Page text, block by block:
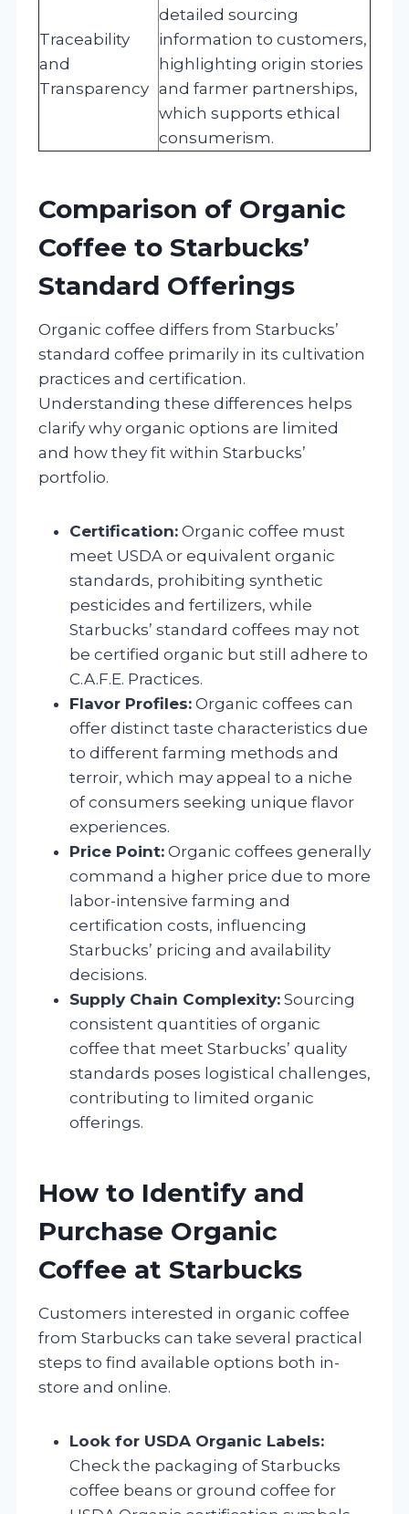
Traceability
and
Transparency
detailed sourcing
information to customers,
highlighting origin stories
and farmer partnerships,
which supports ethical
consumerism.
Comparison of Organic
Coffee to Starbucks’
Standard Offerings
Organic coffee differs from Starbucks’
standard coffee primarily in its cultivation
practices and certification.
Understanding these differences helps
clarify why organic options are limited
and how they fit within Starbucks’
portfolio.
Certification: Organic coffee must
meet USDA or equivalent organic
standards, prohibiting synthetic
pesticides and fertilizers, while
Starbucks’ standard coffees may not
be certified organic but still adhere to
C.A.F.E. Practices.
Flavor Profiles: Organic coffees can
offer distinct taste characteristics due
to different farming methods and
terroir, which may appeal to a niche
of consumers seeking unique flavor
experiences.
Price Point: Organic coffees generally
command a higher price due to more
labor-intensive farming and
certification costs, influencing
Starbucks’ pricing and availability
decisions.
Supply Chain Complexity: Sourcing
consistent quantities of organic
coffee that meet Starbucks’ quality
standards poses logistical challenges,
contributing to limited organic
offerings.
How to Identify and
Purchase Organic
Coffee at Starbucks
Customers interested in organic coffee
from Starbucks can take several practical
steps to find available options both in-
store and online.
Look for USDA Organic Labels:
Check the packaging of Starbucks
coffee beans or ground coffee for